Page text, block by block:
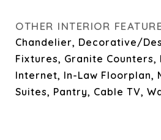
OTHER INTERIOR
Chandelier, Decorative/
Fixtures, Granite Counters,
Internet, In-Law Floorplan,
Suites, Pantry, Cable TV,